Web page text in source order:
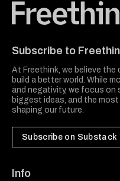
Subscribe to
At Freethink, we believe the
build a better world. While
and negativity, we focus
biggest ideas, and the
shaping our future.
Subscribe on Substack
Info